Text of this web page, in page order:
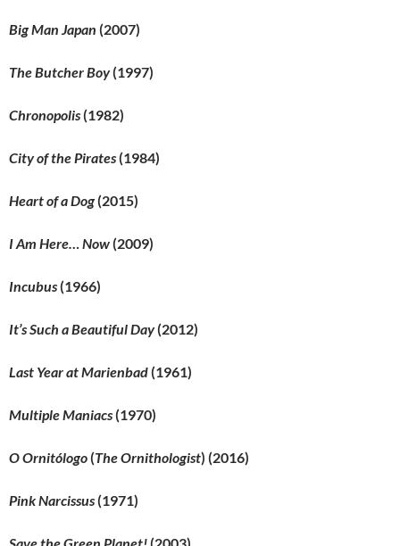
Big Man Japan (2007)
The Butcher Boy(1997)
Chronopolis(1982)
City of the Pirates(1984)
Heart of a Dog(2015)
I Am Here… Now(2009)
Incubus(1966)
It’s Such a Beautiful Day(2012)
Last Year at Marienbad(1961)
Multiple Maniacs(1970)
O Ornitólogo(The Ornithologist) (2016)
Pink Narcissus(1971)